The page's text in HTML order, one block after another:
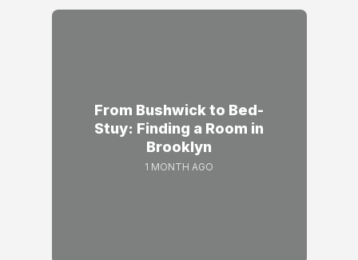
From Bushwick to Bed-
Stuy: Finding a Room in
Brooklyn
1 MONTH AGO